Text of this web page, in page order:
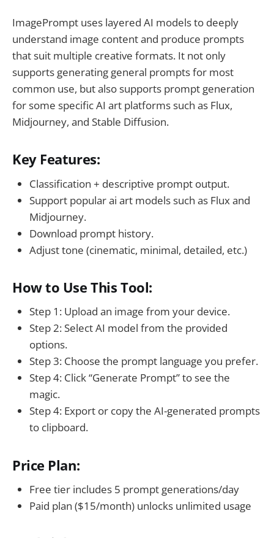
ImagePrompt uses layered AI models to deeply
understand image content and produce prompts
that suit multiple creative formats. It not only
supports generating general prompts for most
common use, but also supports prompt generation
for some specific AI art platforms such as Flux,
Midjourney, and Stable Diffusion.
Key Features:
Classification + descriptive prompt output.
Support popular ai art models such as Flux and
Midjourney.
Download prompt history.
Adjust tone (cinematic, minimal, detailed, etc.)
How to Use This Tool:
Step 1: Upload an image from your device.
Step 2: Select AI model from the provided
options.
Step 3: Choose the prompt language you prefer.
Step 4: Click “Generate Prompt” to see the
magic.
Step 4: Export or copy the AI-generated prompts
to clipboard.
Price Plan:
Free tier includes 5 prompt generations/day
Paid plan ($15/month) unlocks unlimited usage